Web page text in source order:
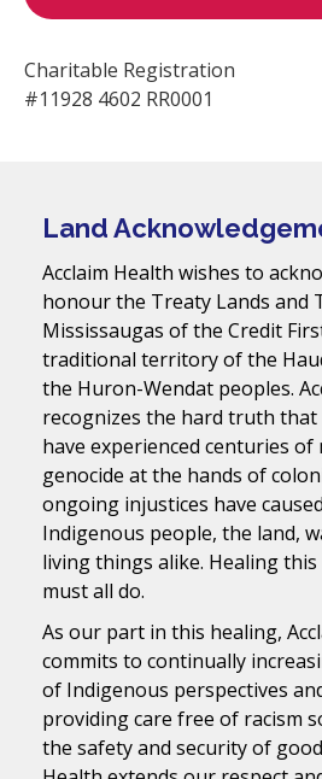
Charitable Registration
#11928 4602 RR0001
Land
Acclaim Health wishes to
honour the Treaty Lands and
Mississaugas of the Credit
traditional territory of the
the Huron-Wendat peoples.
recognizes the hard truth
have experienced centuries of
genocide at the hands of
ongoing injustices have
Indigenous people, the land,
living things alike. Healing
must all do.
As our part in this healing,
commits to continually
of Indigenous perspectives
providing care free of racism
the safety and security of